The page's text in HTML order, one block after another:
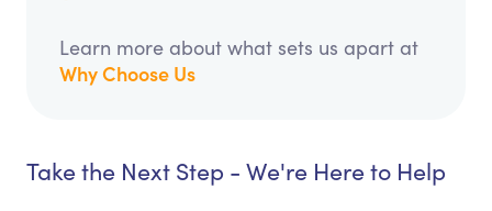
Learn more about what sets us apart at
Why Choose Us
Take the Next Step - We're Here to Help